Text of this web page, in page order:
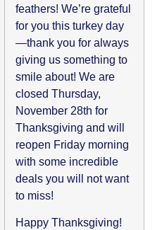
feathers! We’re grateful
for you this turkey day
—thank you for always
giving us something to
smile about! We are
closed Thursday,
November 28th for
Thanksgiving and will
reopen Friday morning
with some incredible
deals you will not want
to miss!
Happy Thanksgiving!